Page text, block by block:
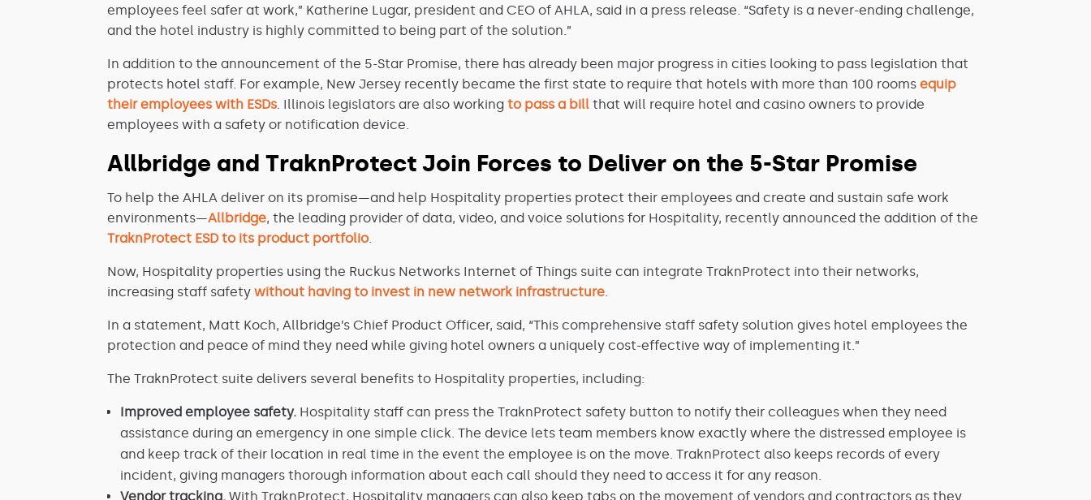
employees feel safer at work,” Katherine Lugar, president and CEO of AHLA, said in a press release. “Safety is a never-ending challenge,
and the hotel industry is highly committed to being part of the solution.”
In addition to the announcement of the 5-Star Promise, there has already been major progress in cities looking to pass legislation that
protects hotel staff. For example, New Jersey recently became the first state to require that hotels with more than 100 rooms equip
their employees with ESDs. Illinois legislators are also working to pass a bill that will require hotel and casino owners to provide
employees with a safety or notification device.
Allbridge and TraknProtect Join Forces to Deliver on the 5-Star Promise
To help the AHLA deliver on its promise—and help Hospitality properties protect their employees and create and sustain safe work
environments—Allbridge, the leading provider of data, video, and voice solutions for Hospitality, recently announced the addition of the
TraknProtect ESD to its product portfolio.
Now, Hospitality properties using the Ruckus Networks Internet of Things suite can integrate TraknProtect into their networks,
increasing staff safety without having to invest in new network infrastructure.
In a statement, Matt Koch, Allbridge’s Chief Product Officer, said, “This comprehensive staff safety solution gives hotel employees the
protection and peace of mind they need while giving hotel owners a uniquely cost-effective way of implementing it.”
The TraknProtect suite delivers several benefits to Hospitality properties, including:
Improved employee safety. Hospitality staff can press the TraknProtect safety button to notify their colleagues when they need
assistance during an emergency in one simple click. The device lets team members know exactly where the distressed employee is
and keep track of their location in real time in the event the employee is on the move. TraknProtect also keeps records of every
incident, giving managers thorough information about each call should they need to access it for any reason.
Vendor tracking. With TraknProtect, Hospitality managers can also keep tabs on the movement of vendors and contractors as they